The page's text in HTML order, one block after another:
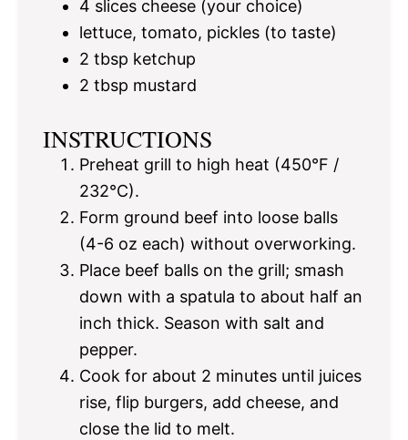
4 slices cheese (your choice)
lettuce, tomato, pickles (to taste)
2 tbsp ketchup
2 tbsp mustard
INSTRUCTIONS
Preheat grill to high heat (450°F /
232°C).
Form ground beef into loose balls
(4-6 oz each) without overworking.
Place beef balls on the grill; smash
down with a spatula to about half an
inch thick. Season with salt and
pepper.
Cook for about 2 minutes until juices
rise, flip burgers, add cheese, and
close the lid to melt.